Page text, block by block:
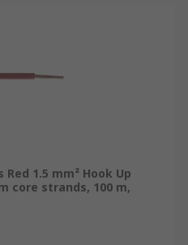
Red 1.5 mm² Hook Up
core strands, 100 m,